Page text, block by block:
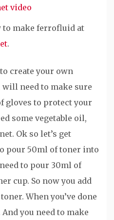
video
to make ferrofluid at
.
create your own
need to make sure
gloves to protect your
some vegetable oil,
Ok so let’s get
pour 50ml of toner into
to pour 30ml of
cup. So now you add
When you’ve done
you need to make